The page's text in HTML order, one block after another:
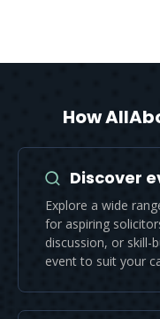
How
Discover
Explore a wide
for aspiring
discussion, or skill-
event to suit your